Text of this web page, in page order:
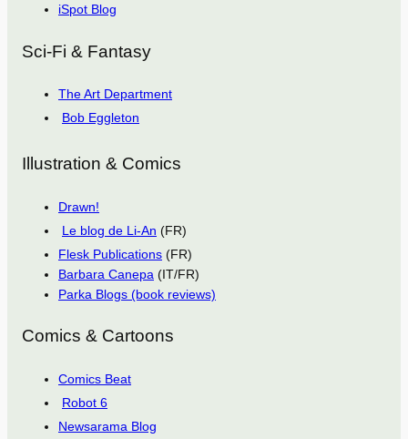
iSpot Blog
Sci-Fi & Fantasy
The Art Department
Bob Eggleton
Illustration & Comics
Drawn!
Le blog de Li-An (FR)
Flesk Publications (FR)
Barbara Canepa (IT/FR)
Parka Blogs (book reviews)
Comics & Cartoons
Comics Beat
Robot 6
Newsarama Blog